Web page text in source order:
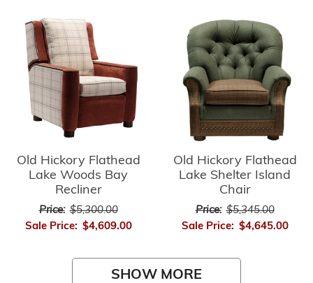
Old Hickory Flathead
Lake Woods Bay
Recliner
Price: $5,300.00
Sale Price: $4,609.00
Old Hickory Flathead
Lake Shelter Island
Chair
Price: $5,345.00
Sale Price: $4,645.00
SHOW MORE